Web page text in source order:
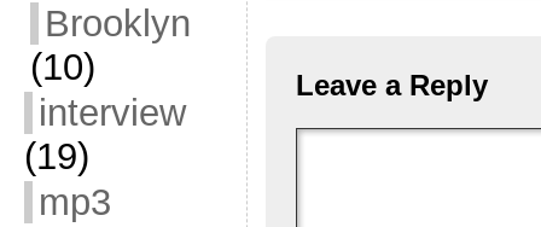
Brooklyn
(10)
interview
(19)
mp3
Leave a Reply